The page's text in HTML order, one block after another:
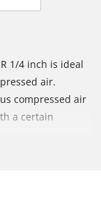
1/4 inch is ideal
air.
compressed air
a certain
solid particles